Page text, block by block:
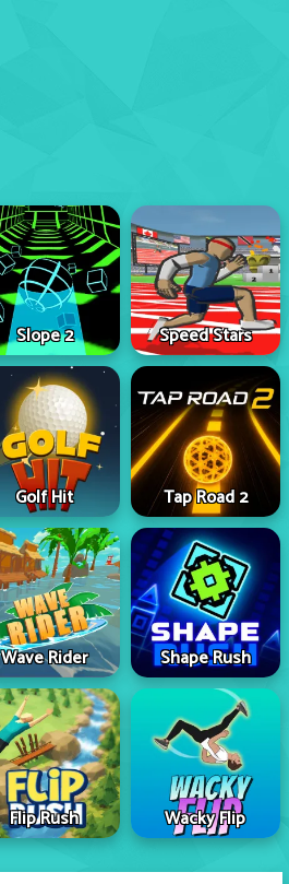
Slope 2 Speed Stars
Golf Hit Tap Road 2
Wave Rider Shape Rush
Flip Rush Wacky Flip